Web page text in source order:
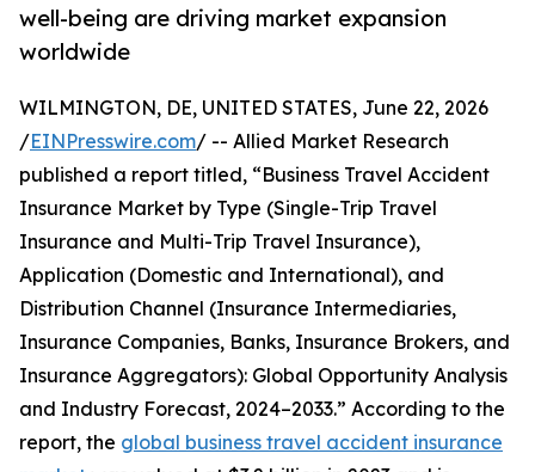
well-being are driving market expansion
worldwide
WILMINGTON, DE, UNITED STATES, June 22, 2026
/EINPresswire.com/ -- Allied Market Research
published a report titled, “Business Travel Accident
Insurance Market by Type (Single-Trip Travel
Insurance and Multi-Trip Travel Insurance),
Application (Domestic and International), and
Distribution Channel (Insurance Intermediaries,
Insurance Companies, Banks, Insurance Brokers, and
Insurance Aggregators): Global Opportunity Analysis
and Industry Forecast, 2024–2033.” According to the
report, the global business travel accident insurance